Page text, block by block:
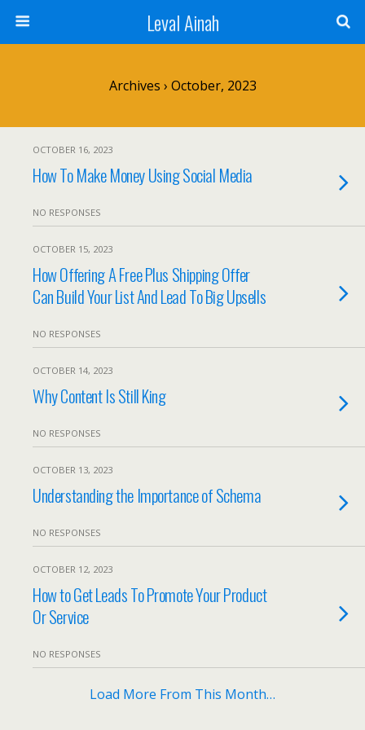
Leval Ainah
Archives › October, 2023
OCTOBER 16, 2023
How To Make Money Using Social Media
NO RESPONSES
OCTOBER 15, 2023
How Offering A Free Plus Shipping Offer
Can Build Your List And Lead To Big Upsells
NO RESPONSES
OCTOBER 14, 2023
Why Content Is Still King
NO RESPONSES
OCTOBER 13, 2023
Understanding the Importance of Schema
NO RESPONSES
OCTOBER 12, 2023
How to Get Leads To Promote Your Product
Or Service
NO RESPONSES
Load More From This Month…